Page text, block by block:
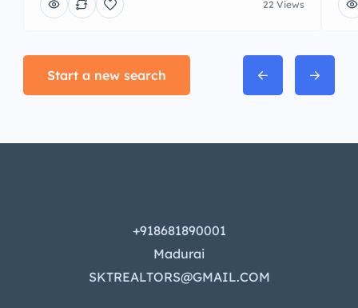
22 Views
Start a new search
+918681890001
Madurai
SKTREALTORS@GMAIL.COM